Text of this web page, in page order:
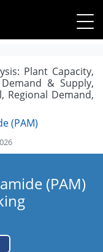
Plant Capacity,
& Supply,
Regional Demand,
(PAM)
(PAM)